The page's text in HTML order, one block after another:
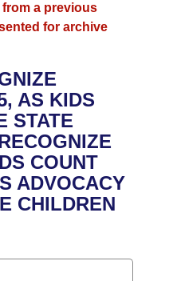
Meetings
of 1874
a previous
for archive
AS KIDS
STATE
COUNT
ADVOCACY
CHILDREN